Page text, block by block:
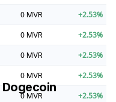
0 MVR +2.53%
0 MVR +2.53%
0 MVR +2.53%
0 MVR +2.53%
0 MVR +2.53%
Dogecoin